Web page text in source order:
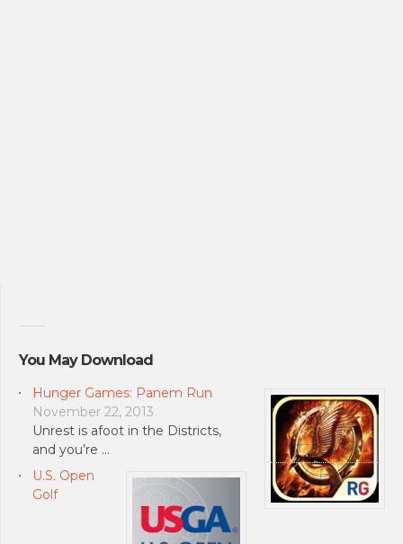
You May Download
Hunger Games: Panem Run
November 22, 2013
Unrest is afoot in the Districts,
and you’re …
U.S. Open
Golf